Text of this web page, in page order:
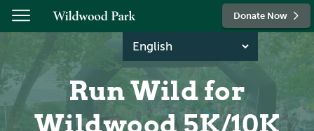
Donate Now
Run Wild for
Wildwood 5K/10K